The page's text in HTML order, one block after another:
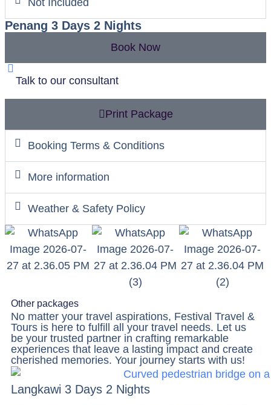
Penang 3 Days 2 Nights
Book Now
Talk to our consultant
Print Package
Booking Terms & Conditions
More information
Weather & Safety Policy
Other packages
No matter your travel aspirations, Festival Travel &
Tours is here to fulfill all your travel needs. Let us
be your trusted partner in crafting remarkable
experiences that leave a lasting impact and create
cherished memories. Your journey starts with us!
Langkawi 3 Days 2 Nights